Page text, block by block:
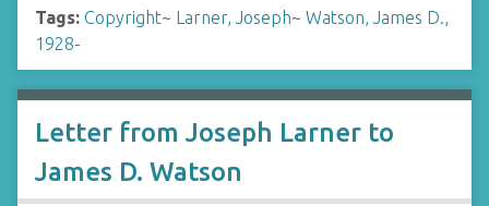
Tags: Copyright~ Larner, Joseph~ Watson, James D.,
1928-
Letter from Joseph Larner to
James D. Watson